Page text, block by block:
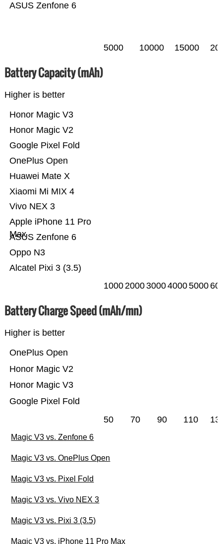
ASUS Zenfone 6
5000 10000 15000
Battery Capacity (mAh)
Higher is better
Alcatel Pixi 3 (3.5)
Oppo N3
ASUS Zenfone 6
Apple iPhone 11 Pro
Max
Vivo NEX 3
Xiaomi Mi MIX 4
Huawei Mate X
OnePlus Open
Google Pixel Fold
Honor Magic V2
Honor Magic V3
10002000300040005000
Battery Charge Speed (mAh/mn)
Higher is better
Google Pixel Fold
Honor Magic V3
Honor Magic V2
OnePlus Open
50 70 90 110
Magic V3 vs. Zenfone 6
Magic V3 vs. OnePlus Open
Magic V3 vs. Pixel Fold
Magic V3 vs. Vivo NEX 3
Magic V3 vs. Pixi 3 (3.5)
Magic V3 vs. iPhone 11 Pro Max